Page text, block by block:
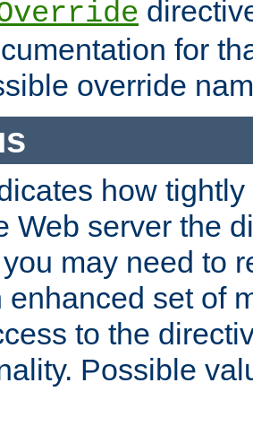
for
override
how
Web server the
may need to
enhanced set of
to the
Possible